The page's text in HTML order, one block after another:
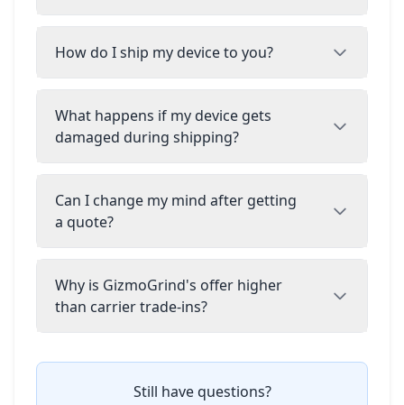
How do I ship my device to you?
What happens if my device gets
damaged during shipping?
Can I change my mind after getting
a quote?
Why is GizmoGrind's offer higher
than carrier trade-ins?
Still have questions?